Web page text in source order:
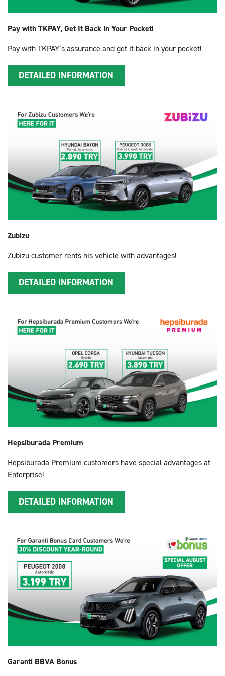
Pay with TKPAY, Get It Back in Your Pocket!
Pay with TKPAY’s assurance and get it back in your pocket!
DETAILED INFORMATION
Zubizu
Zubizu customer rents his vehicle with advantages!
DETAILED INFORMATION
Hepsiburada Premium
Hepsiburada Premium customers have special advantages at
Enterprise!
DETAILED INFORMATION
Garanti BBVA Bonus